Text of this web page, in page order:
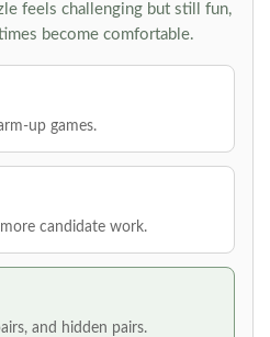
feels challenging but still fun,
become comfortable.
up games.
candidate work.
and hidden pairs.